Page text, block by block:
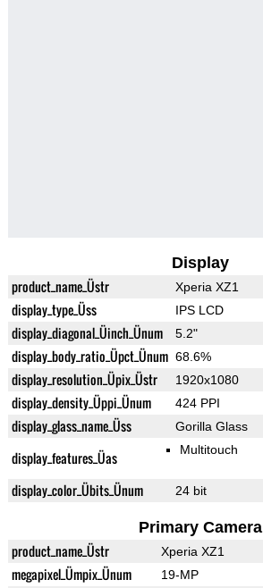
Display
product_name_Üstr Xperia XZ1
display_type_Üss IPS LCD
display_diagonal_Üinch_Ünum 5.2"
display_body_ratio_Üpct_Ünum 68.6%
display_resolution_Üpix_Üstr 1920x1080
display_density_Üppi_Ünum 424 PPI
display_glass_name_Üss Gorilla Glass
display_features_Üas Multitouch
display_color_Übits_Ünum 24 bit
Primary Camera
product_name_Üstr Xperia XZ1
megapixel_Ümpix_Ünum 19-MP